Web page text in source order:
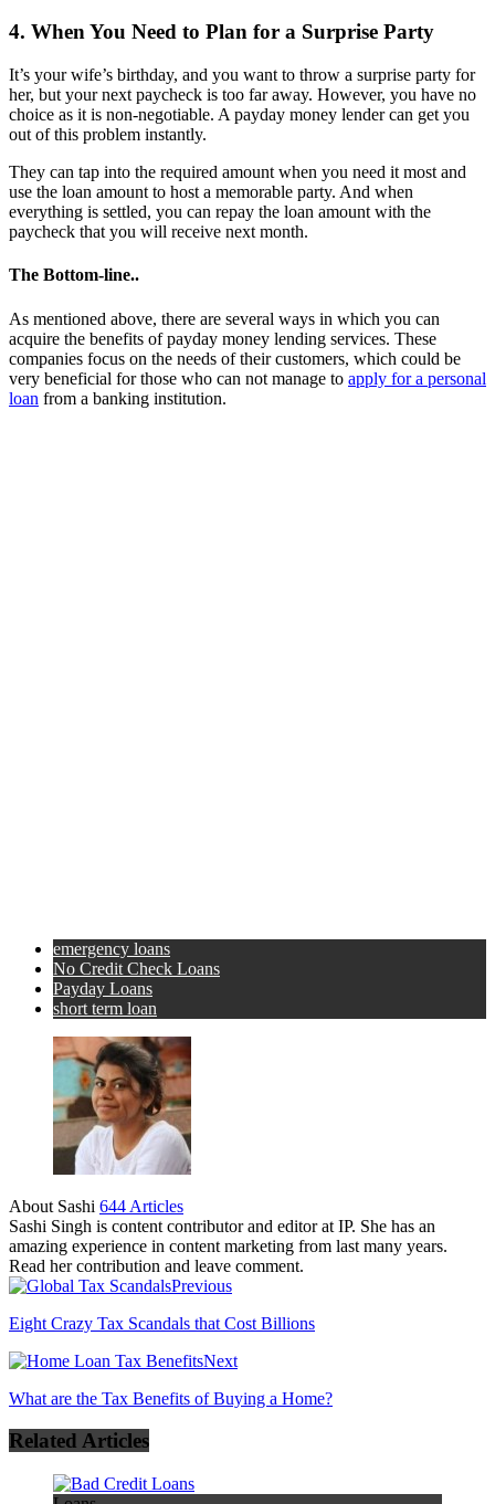
4. When You Need to Plan for a Surprise Party
It’s your wife’s birthday, and you want to throw a surprise party for
her, but your next paycheck is too far away. However, you have no
choice as it is non-negotiable. A payday money lender can get you
out of this problem instantly.
They can tap into the required amount when you need it most and
use the loan amount to host a memorable party. And when
everything is settled, you can repay the loan amount with the
paycheck that you will receive next month.
The Bottom-line..
As mentioned above, there are several ways in which you can
acquire the benefits of payday money lending services. These
companies focus on the needs of their customers, which could be
very beneficial for those who can not manage to apply for a personal
loan from a banking institution.
emergency loans
No Credit Check Loans
Payday Loans
short term loan
About Sashi 644 Articles
Sashi Singh is content contributor and editor at IP. She has an
amazing experience in content marketing from last many years.
Read her contribution and leave comment.
Previous
Eight Crazy Tax Scandals that Cost Billions
Next
What are the Tax Benefits of Buying a Home?
Related Articles